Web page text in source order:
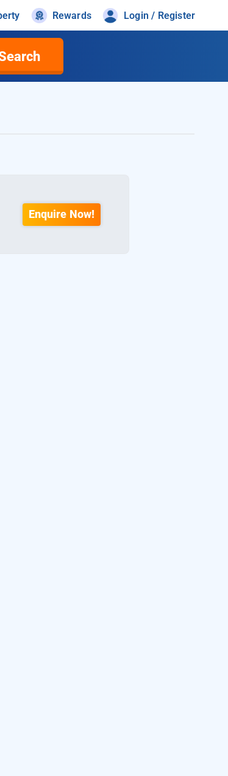
Rewards Login / Register
Enquire Now!